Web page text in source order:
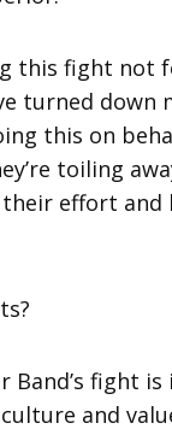
this fight not
turned down
this on
toiling
effort and
Band’s fight
and